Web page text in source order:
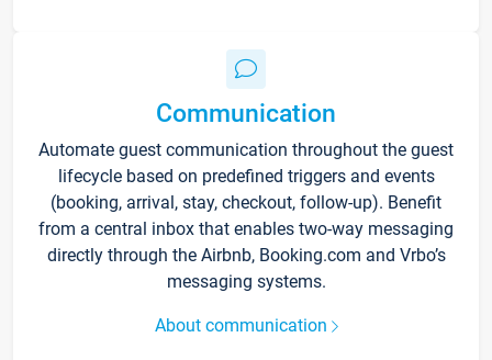
Communication
Automate guest communication throughout the guest
lifecycle based on predefined triggers and events
(booking, arrival, stay, checkout, follow-up). Benefit
from a central inbox that enables two-way messaging
directly through the Airbnb, Booking.com and Vrbo’s
messaging systems.
About communication